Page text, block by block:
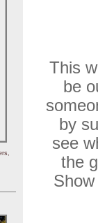
This
be
by
see
the